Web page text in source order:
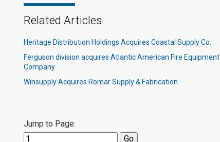
Related Articles
Heritage Distribution Holdings Acquires Coastal Supply Co.
Ferguson division acquires Atlantic American Fire Equipment
Company
Winsupply Acquires Romar Supply & Fabrication
Jump to Page: